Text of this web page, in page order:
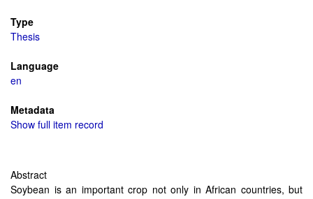
Type
Thesis
Language
en
Metadata
Show full item record
Abstract
Soybean is an important crop not only in African countries, but